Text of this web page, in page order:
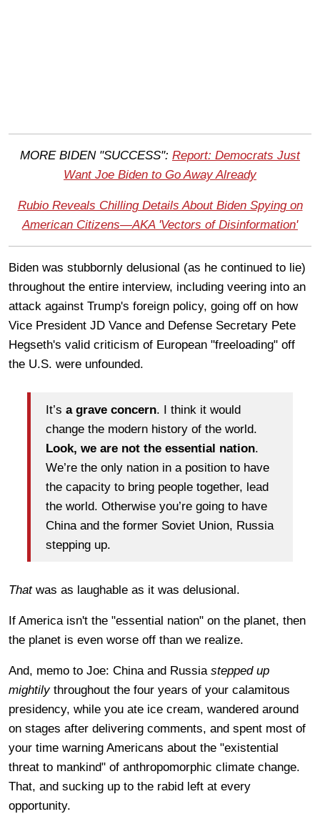
MORE BIDEN "SUCCESS": Report: Democrats Just
Want Joe Biden to Go Away Already
Rubio Reveals Chilling Details About Biden Spying on
American Citizens—AKA 'Vectors of Disinformation'
Biden was stubbornly delusional (as he continued to lie)
throughout the entire interview, including veering into an
attack against Trump's foreign policy, going off on how
Vice President JD Vance and Defense Secretary Pete
Hegseth's valid criticism of European "freeloading" off
the U.S. were unfounded.
It’s a grave concern. I think it would
change the modern history of the world.
Look, we are not the essential nation.
We’re the only nation in a position to have
the capacity to bring people together, lead
the world. Otherwise you’re going to have
China and the former Soviet Union, Russia
stepping up.
Thatwas as laughable as it was delusional.
If America isn't the "essential nation" on the planet, then
the planet is even worse off than we realize.
And, memo to Joe: China and Russia stepped up
mightilythroughout the four years of your calamitous
presidency, while you ate ice cream, wandered around
on stages after delivering comments, and spent most of
your time warning Americans about the "existential
threat to mankind" of anthropomorphic climate change.
That, and sucking up to the rabid left at every
opportunity.